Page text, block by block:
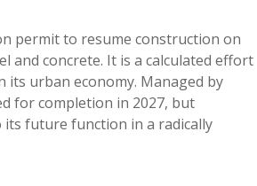
permit to resume construction on
and concrete. It is a calculated effort
its urban economy. Managed by
for completion in 2027, but
future function in a radically